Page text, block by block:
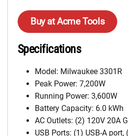
Buy at Acme Tools
Specifications
Model: Milwaukee 3301R
Peak Power: 7,200W
Running Power: 3,600W
Battery Capacity: 6.0 kWh
AC Outlets: (2) 120V 20A
USB Ports: (1) USB-A port,